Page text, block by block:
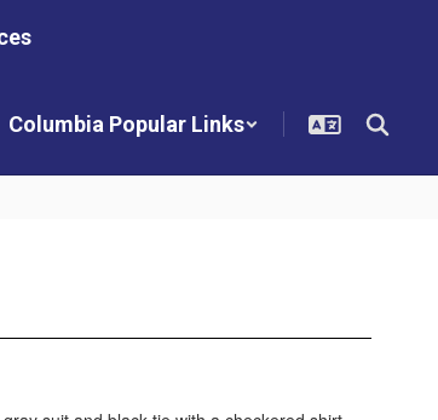
Columbia Popular Links